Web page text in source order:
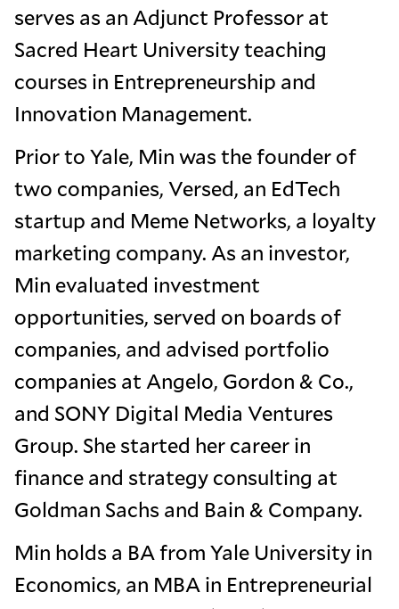
serves as an Adjunct Professor at
Sacred Heart University teaching
courses in Entrepreneurship and
Innovation Management.
Prior to Yale, Min was the founder of
two companies, Versed, an EdTech
startup and Meme Networks, a loyalty
marketing company. As an investor,
Min evaluated investment
opportunities, served on boards of
companies, and advised portfolio
companies at Angelo, Gordon & Co.,
and SONY Digital Media Ventures
Group. She started her career in
finance and strategy consulting at
Goldman Sachs and Bain & Company.
Min holds a BA from Yale University in
Economics, an MBA in Entrepreneurial